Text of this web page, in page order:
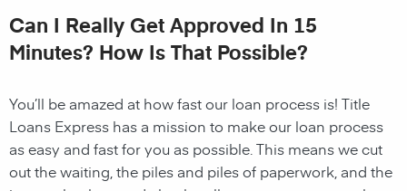
Can I Really Get Approved In 15
Minutes? How Is That Possible?
You’ll be amazed at how fast our loan process is! Title
Loans Express has a mission to make our loan process
as easy and fast for you as possible. This means we cut
out the waiting, the piles and piles of paperwork, and the